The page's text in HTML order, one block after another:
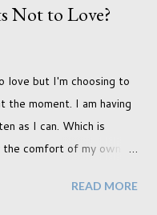
Not to Love?
but I'm choosing to
the moment. I am having
as I can. Which is
comfort of my own
But this year,READ MORE